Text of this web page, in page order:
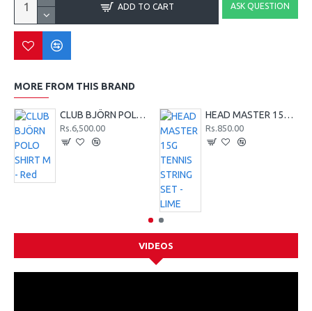
ADD TO CART ASK QUESTION
MORE FROM THIS BRAND
CLUB BJÖRN POLO SHIRT M - Red
Rs.6,500.00
HEAD MASTER 15G TENNIS STRING SET - LIME
Rs.850.00
VIDEOS